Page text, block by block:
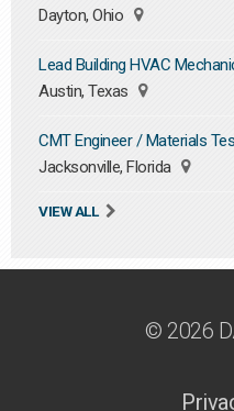
Dayton, Ohio
Lead Building HVAC
Austin, Texas
CMT Engineer / Materials
Jacksonville, Florida
VIEW ALL
© 2026